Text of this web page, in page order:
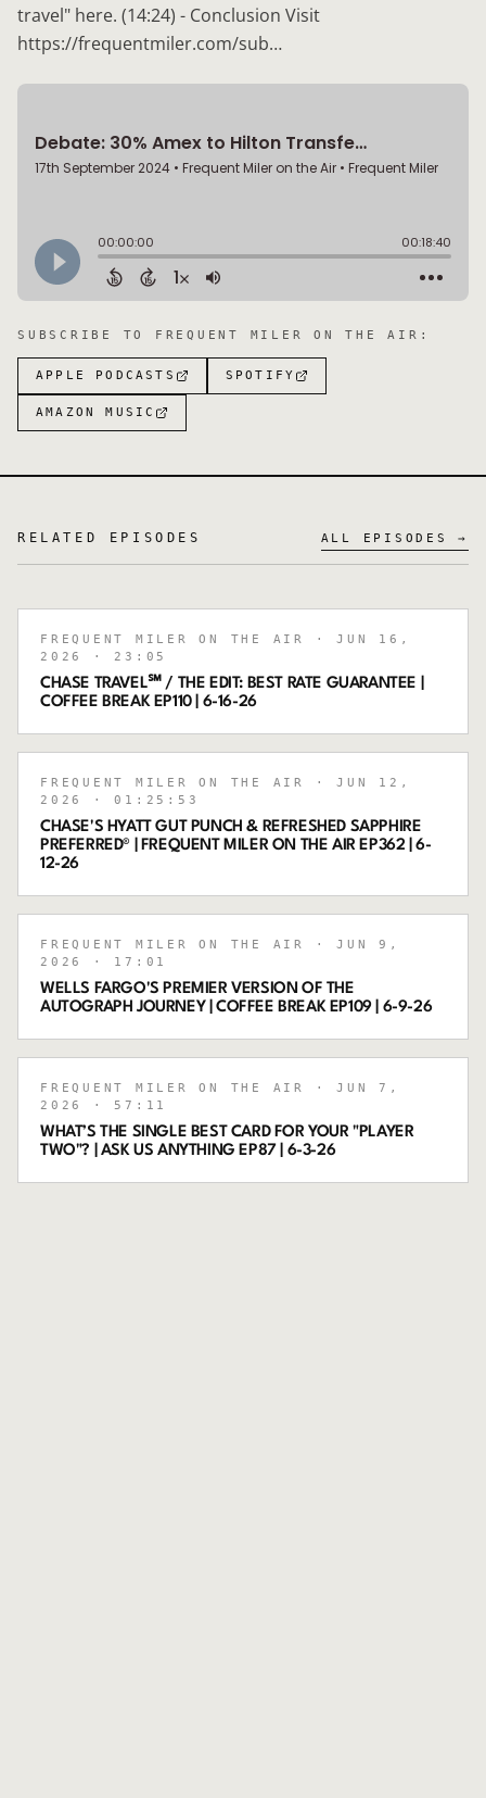
travel" here. (14:24) - Conclusion Visit
https://frequentmiler.com/sub…
SUBSCRIBE TO FREQUENT MILER ON THE AIR :
APPLE PODCASTS SPOTIFY
AMAZON MUSIC
RELATED EPISODES ALL EPISODES →
FREQUENT MILER ON THE AIR
· JUN 16,
2026
· 23:05
CHASE TRAVEL℠ / THE EDIT: BEST RATE GUARANTEE |
COFFEE BREAK EP110 | 6-16-26
FREQUENT MILER ON THE AIR
· JUN 12,
2026
· 01:25:53
CHASE'S HYATT GUT PUNCH & REFRESHED SAPPHIRE
PREFERRED® | FREQUENT MILER ON THE AIR EP362 | 6-
12-26
FREQUENT MILER ON THE AIR
· JUN 9,
2026
· 17:01
WELLS FARGO'S PREMIER VERSION OF THE
AUTOGRAPH JOURNEY | COFFEE BREAK EP109 | 6-9-26
FREQUENT MILER ON THE AIR
· JUN 7,
2026
· 57:11
WHAT’S THE SINGLE BEST CARD FOR YOUR "PLAYER
TWO"? | ASK US ANYTHING EP87 | 6-3-26